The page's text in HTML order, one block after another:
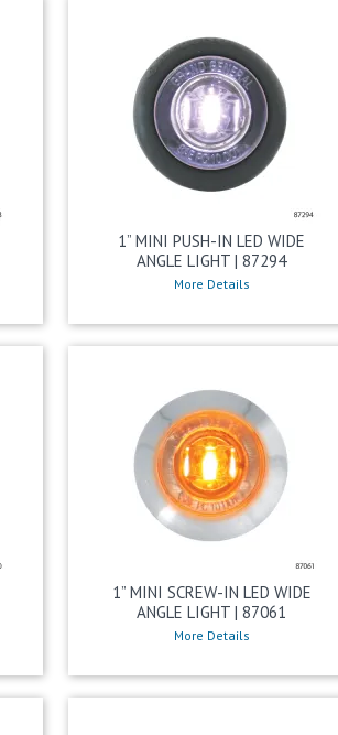
1” MINI PUSH-IN LED WIDE
ANGLE LIGHT | 87294
More Details
1” MINI SCREW-IN LED WIDE
ANGLE LIGHT | 87061
More Details